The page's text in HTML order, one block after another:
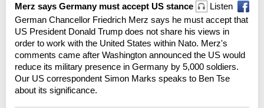
Merz says Germany must accept US stance
Listen
German Chancellor Friedrich Merz says he must accept that
US President Donald Trump does not share his views in
order to work with the United States within Nato. Merz's
comments came after Washington announced the US would
reduce its military presence in Germany by 5,000 soldiers.
Our US correspondent Simon Marks speaks to Ben Tse
about its significance.